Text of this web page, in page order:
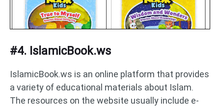
#4. IslamicBook.ws
IslamicBook.ws is an online platform that provides
a variety of educational materials about Islam.
The resources on the website usually include e-